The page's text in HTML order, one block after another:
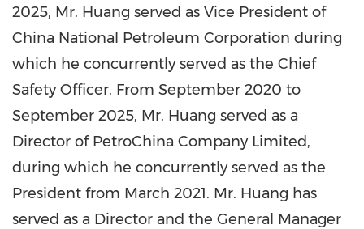
2025, Mr. Huang served as Vice President of
China National Petroleum Corporation during
which he concurrently served as the Chief
Safety Officer. From September 2020 to
September 2025, Mr. Huang served as a
Director of PetroChina Company Limited,
during which he concurrently served as the
President from March 2021. Mr. Huang has
served as a Director and the General Manager